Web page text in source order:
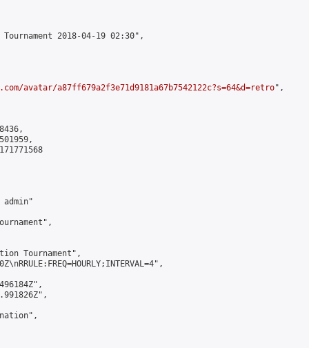
2018-04-19 02:30",
avatar/a87ff679a2f3e71d9181a67b7542122c?s=64&d=retro",
admin"
Tournament",